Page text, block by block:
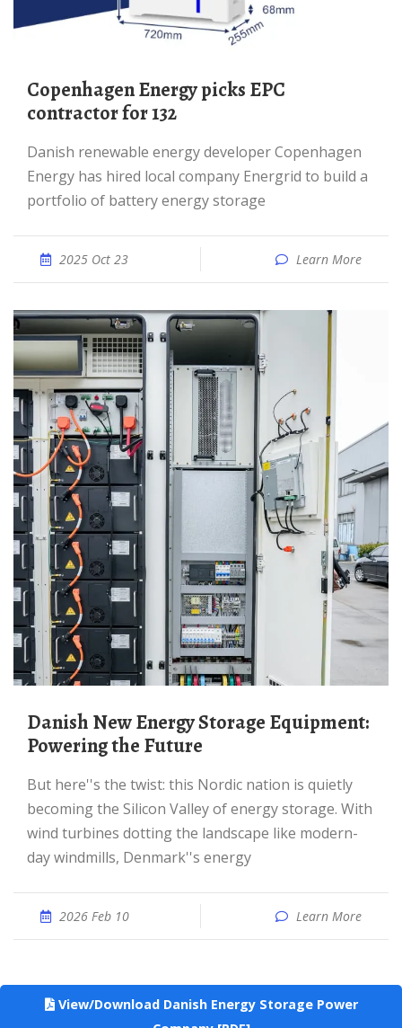
Copenhagen Energy picks EPC
contractor for 132
Danish renewable energy developer Copenhagen
Energy has hired local company Energrid to build a
portfolio of battery energy storage
2025 Oct 23 Learn More
Danish New Energy Storage Equipment:
Powering the Future
But here''s the twist: this Nordic nation is quietly
becoming the Silicon Valley of energy storage. With
wind turbines dotting the landscape like modern-
day windmills, Denmark''s energy
2026 Feb 10 Learn More
View/Download Danish Energy Storage Power